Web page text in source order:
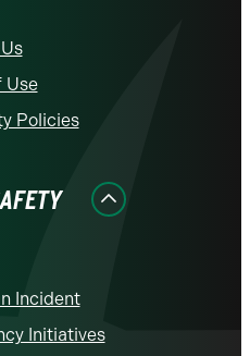
Use
Policies
Incident
Initiatives